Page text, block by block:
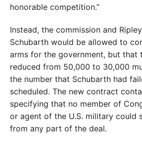
honorable competition.”
Instead, the commission and
Schubarth would be allowed to
arms for the government, but that
reduced from 50,000 to 30,000
the number that Schubarth had
scheduled. The new contract
specifying that no member of
or agent of the U.S. military could
from any part of the deal.